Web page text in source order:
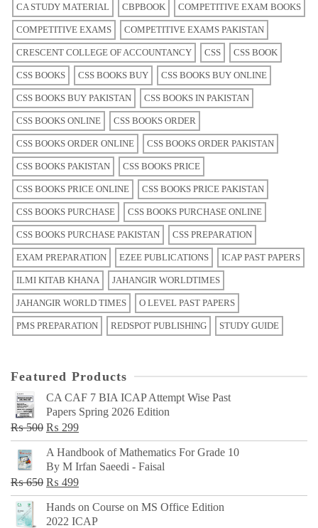
CA STUDY MATERIAL CBPBOOK COMPETITIVE EXAM BOOKS
COMPETITIVE EXAMS COMPETITIVE EXAMS PAKISTAN
CRESCENT COLLEGE OF ACCOUNTANCY CSS CSS BOOK
CSS BOOKS CSS BOOKS BUY CSS BOOKS BUY ONLINE
CSS BOOKS BUY PAKISTAN CSS BOOKS IN PAKISTAN
CSS BOOKS ONLINE CSS BOOKS ORDER
CSS BOOKS ORDER ONLINE CSS BOOKS ORDER PAKISTAN
CSS BOOKS PAKISTAN CSS BOOKS PRICE
CSS BOOKS PRICE ONLINE CSS BOOKS PRICE PAKISTAN
CSS BOOKS PURCHASE CSS BOOKS PURCHASE ONLINE
CSS BOOKS PURCHASE PAKISTAN CSS PREPARATION
EXAM PREPARATION EZEE PUBLICATIONS ICAP PAST PAPERS
ILMI KITAB KHANA JAHANGIR WORLDTIMES
JAHANGIR WORLD TIMES O LEVEL PAST PAPERS
PMS PREPARATION REDSPOT PUBLISHING STUDY GUIDE
Featured Products
CA CAF 7 BIA ICAP Attempt Wise Past
Papers Spring 2026 Edition
₨500 Original
price
was:
₨ 500.
₨ 299Current
price
is:
₨ 299.
A Handbook of Mathematics For Grade 10
By M Irfan Saeedi - Faisal
₨650 Original
price
was:
₨ 499Current
price
is:
Hands on Course on MS Office Edition
2022 ICAP